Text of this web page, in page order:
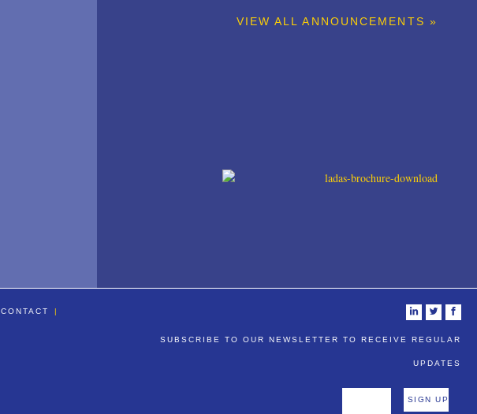
VIEW ALL ANNOUNCEMENTS »
CONTACT
i t f
SUBSCRIBE TO OUR NEWSLETTER TO RECEIVE REGULAR
UPDATES